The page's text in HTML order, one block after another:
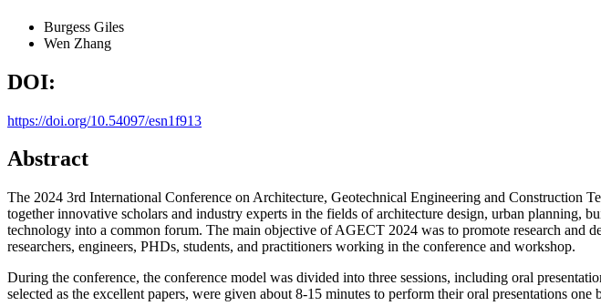
Burgess Giles
Wen Zhang
DOI:
https://doi.org/10.54097/esn1f913
Abstract
The 2024 3rd International Conference on Architecture, Geotechnical Engineering and
together innovative scholars and industry experts in the fields of architecture design, urban planning,
technology into a common forum. The main objective of AGECT 2024 was to promote research and
researchers, engineers, PHDs, students, and practitioners working in the conference and workshop.
During the conference, the conference model was divided into three sessions, including oral
selected as the excellent papers, were given about 8-15 minutes to perform their oral presentations